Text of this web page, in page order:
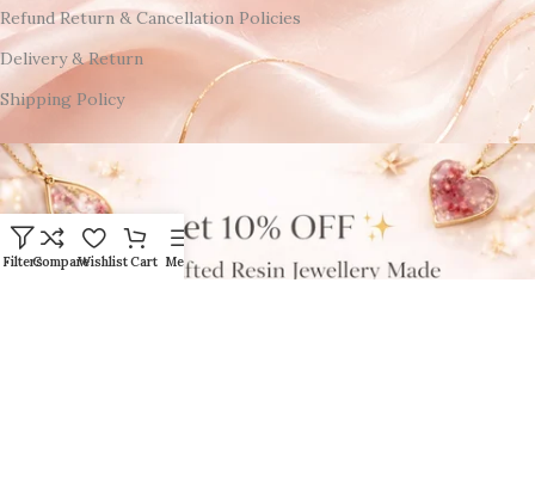
Refund Return & Cancellation Policies
Delivery & Return
Shipping Policy
FiltersCompareWishlistCart Menu